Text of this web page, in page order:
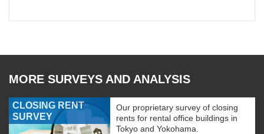
MORE SURVEYS AND ANALYSIS
CLOSING RENT
SURVEY
Our proprietary survey of closing
rents for rental office buildings in
Tokyo and Yokohama.